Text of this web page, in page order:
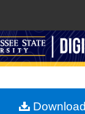
Search
My Account
Download